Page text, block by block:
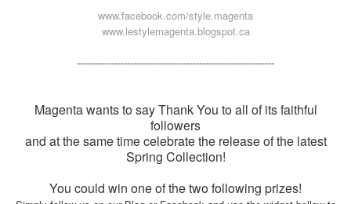
www.facebook.com/style.magenta
www.lestylemagenta.blogspot.ca
---------------------------------------------------------------
Magenta wants to say Thank You to all of its faithful
followers
and at the same time celebrate the release of the latest
Spring Collection!
You could win one of the two following prizes!